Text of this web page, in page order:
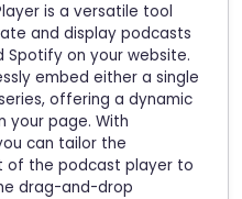
is a versatile tool
and display podcasts
Spotify on your website.
embed either a single
offering a dynamic
your page. With
can tailor the
of the podcast player to
drag-and-drop